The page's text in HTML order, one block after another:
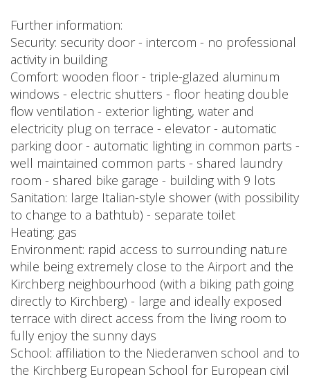
Further information:
Security: security door - intercom - no professional
activity in building
Comfort: wooden floor - triple-glazed aluminum
windows - electric shutters - floor heating double
flow ventilation - exterior lighting, water and
electricity plug on terrace - elevator - automatic
parking door - automatic lighting in common parts -
well maintained common parts - shared laundry
room - shared bike garage - building with 9 lots
Sanitation: large Italian-style shower (with possibility
to change to a bathtub) - separate toilet
Heating: gas
Environment: rapid access to surrounding nature
while being extremely close to the Airport and the
Kirchberg neighbourhood (with a biking path going
directly to Kirchberg) - large and ideally exposed
terrace with direct access from the living room to
fully enjoy the sunny days
School: affiliation to the Niederanven school and to
the Kirchberg European School for European civil